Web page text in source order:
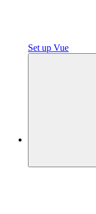
Set up Vue